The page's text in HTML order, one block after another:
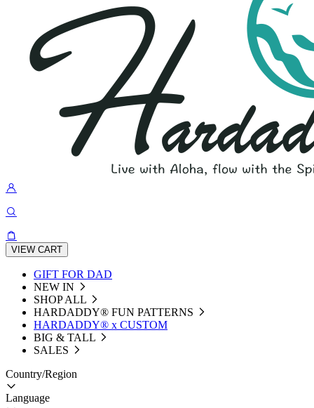
VIEW CART
GIFT FOR DAD
NEW IN
SHOP ALL
HARDADDY®️ FUN PATTERNS
HARDADDY® x CUSTOM
BIG & TALL
SALES
Country/Region
Language